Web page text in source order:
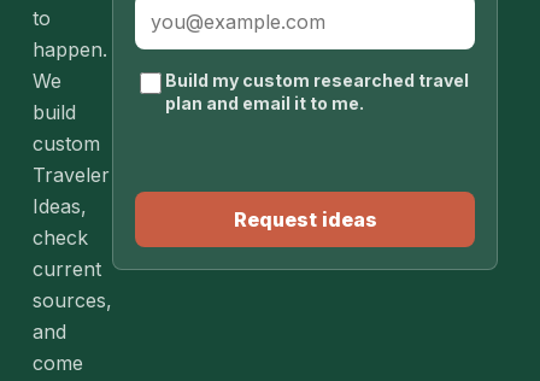
to
happen.
We
build
custom
Traveler
Ideas,
check
current
sources,
and
come
Build my custom researched travel
plan and email it to me.
Request ideas